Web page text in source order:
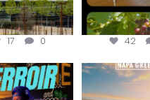
17 0 42
Tapes with
is
to...
Join this
hear
renewable